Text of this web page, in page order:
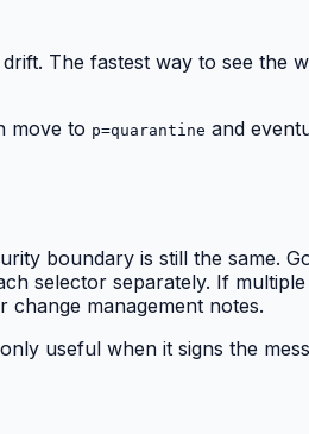
The fastest way to see the
move to p=quarantine and
boundary is still the same.
selector separately. If
change management notes.
useful when it signs the